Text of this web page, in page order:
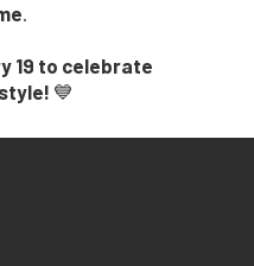
.
19 to celebrate
💙